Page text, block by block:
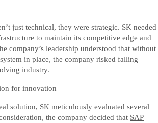
just technical, they were strategic. SK needed
to maintain its competitive edge and
company’s leadership understood that without
in place, the company risked falling
industry.
for innovation
solution, SK meticulously evaluated several
the company decided that SAP